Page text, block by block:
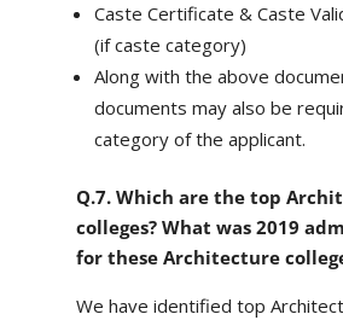
Caste Certificate & Caste
(if caste category)
Along with the above
documents may also be
category of the applicant.
Q.7. Which are the top
colleges? What was 2019
for these Architecture
We have identified top